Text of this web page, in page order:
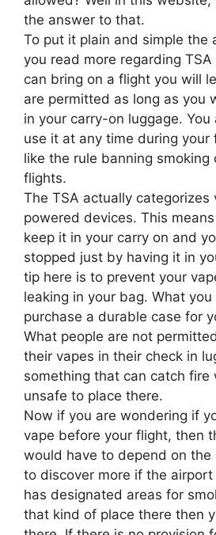
the answer to that.
To put it plain and simple the
you read more regarding
can bring on a flight you will
are permitted as long as you
in your carry-on luggage.
use it at any time during your
like the rule banning smoking
flights.
The TSA actually categorizes
powered devices. This
keep it in your carry on and
stopped just by having it in
tip here is to prevent your
leaking in your bag. What
purchase a durable case for
What people are not
their vapes in their check in
something that can catch fire
unsafe to place there.
Now if you are wondering if
vape before your flight, then
would have to depend on the
to discover more if the
has designated areas for
that kind of place there then